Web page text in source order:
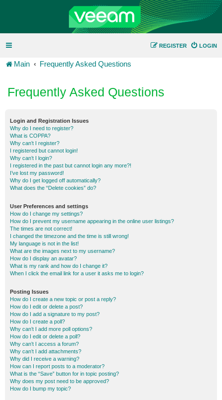
LOGIN
REGISTER
Main Frequently Asked Questions
Frequently Asked Questions
Login and Registration Issues
Why do I need to register?
What is COPPA?
Why can’t I register?
I registered but cannot login!
Why can’t I login?
I registered in the past but cannot login any more?!
I’ve lost my password!
Why do I get logged off automatically?
What does the “Delete cookies” do?
User Preferences and settings
How do I change my settings?
How do I prevent my username appearing in the online user listings?
The times are not correct!
I changed the timezone and the time is still wrong!
My language is not in the list!
What are the images next to my username?
How do I display an avatar?
What is my rank and how do I change it?
When I click the email link for a user it asks me to login?
Posting Issues
How do I create a new topic or post a reply?
How do I edit or delete a post?
How do I add a signature to my post?
How do I create a poll?
Why can’t I add more poll options?
How do I edit or delete a poll?
Why can’t I access a forum?
Why can’t I add attachments?
Why did I receive a warning?
How can I report posts to a moderator?
What is the “Save” button for in topic posting?
Why does my post need to be approved?
How do I bump my topic?